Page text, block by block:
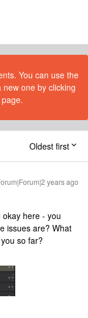
You can use the
one by clicking
Oldest first
years ago
okay here - you
issues are? What
so far?